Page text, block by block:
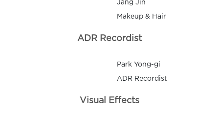
Jang Jin
Makeup & Hair
ADR Recordist
Park Yong-gi
ADR Recordist
Visual Effects